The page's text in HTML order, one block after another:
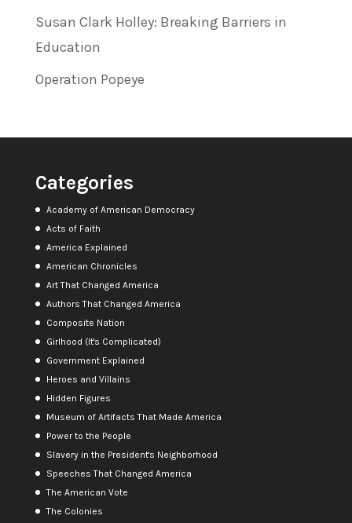
Susan Clark Holley: Breaking Barriers in
Education
Operation Popeye
Categories
Academy of American Democracy
Acts of Faith
America Explained
American Chronicles
Art That Changed America
Authors That Changed America
Composite Nation
Girlhood (It's Complicated)
Government Explained
Heroes and Villains
Hidden Figures
Museum of Artifacts That Made America
Power to the People
Slavery in the President's Neighborhood
Speeches That Changed America
The American Vote
The Colonies